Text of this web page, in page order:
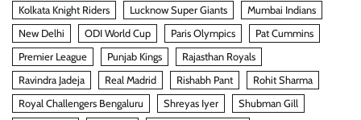
Kolkata Knight Riders Lucknow Super Giants
Mumbai Indians
New Delhi
ODI World Cup Paris Olympics
Pat Cummins
Premier League
Punjab Kings
Rajasthan Royals
Ravindra Jadeja
Real Madrid Rishabh Pant
Rohit Sharma
Royal Challengers Bengaluru
Shreyas Iyer
Shubman Gill